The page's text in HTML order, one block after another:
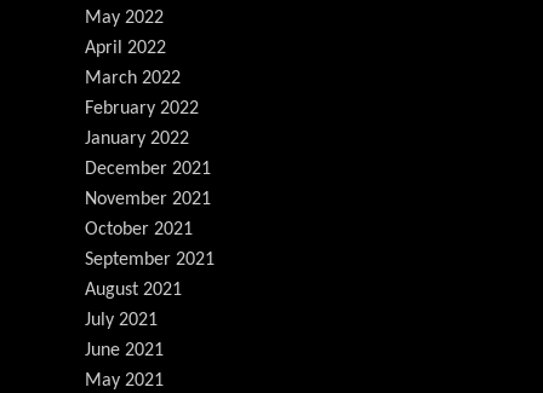
May 2022
April 2022
March 2022
February 2022
January 2022
December 2021
November 2021
October 2021
September 2021
August 2021
July 2021
June 2021
May 2021